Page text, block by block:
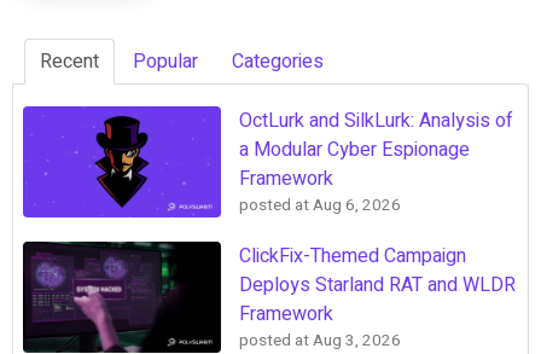
Recent Popular Categories
OctLurk and SilkLurk: Analysis of
a Modular Cyber Espionage
Framework
posted atAug 6, 2026
ClickFix-Themed Campaign
Deploys Starland RAT and WLDR
Framework
posted atAug 3, 2026